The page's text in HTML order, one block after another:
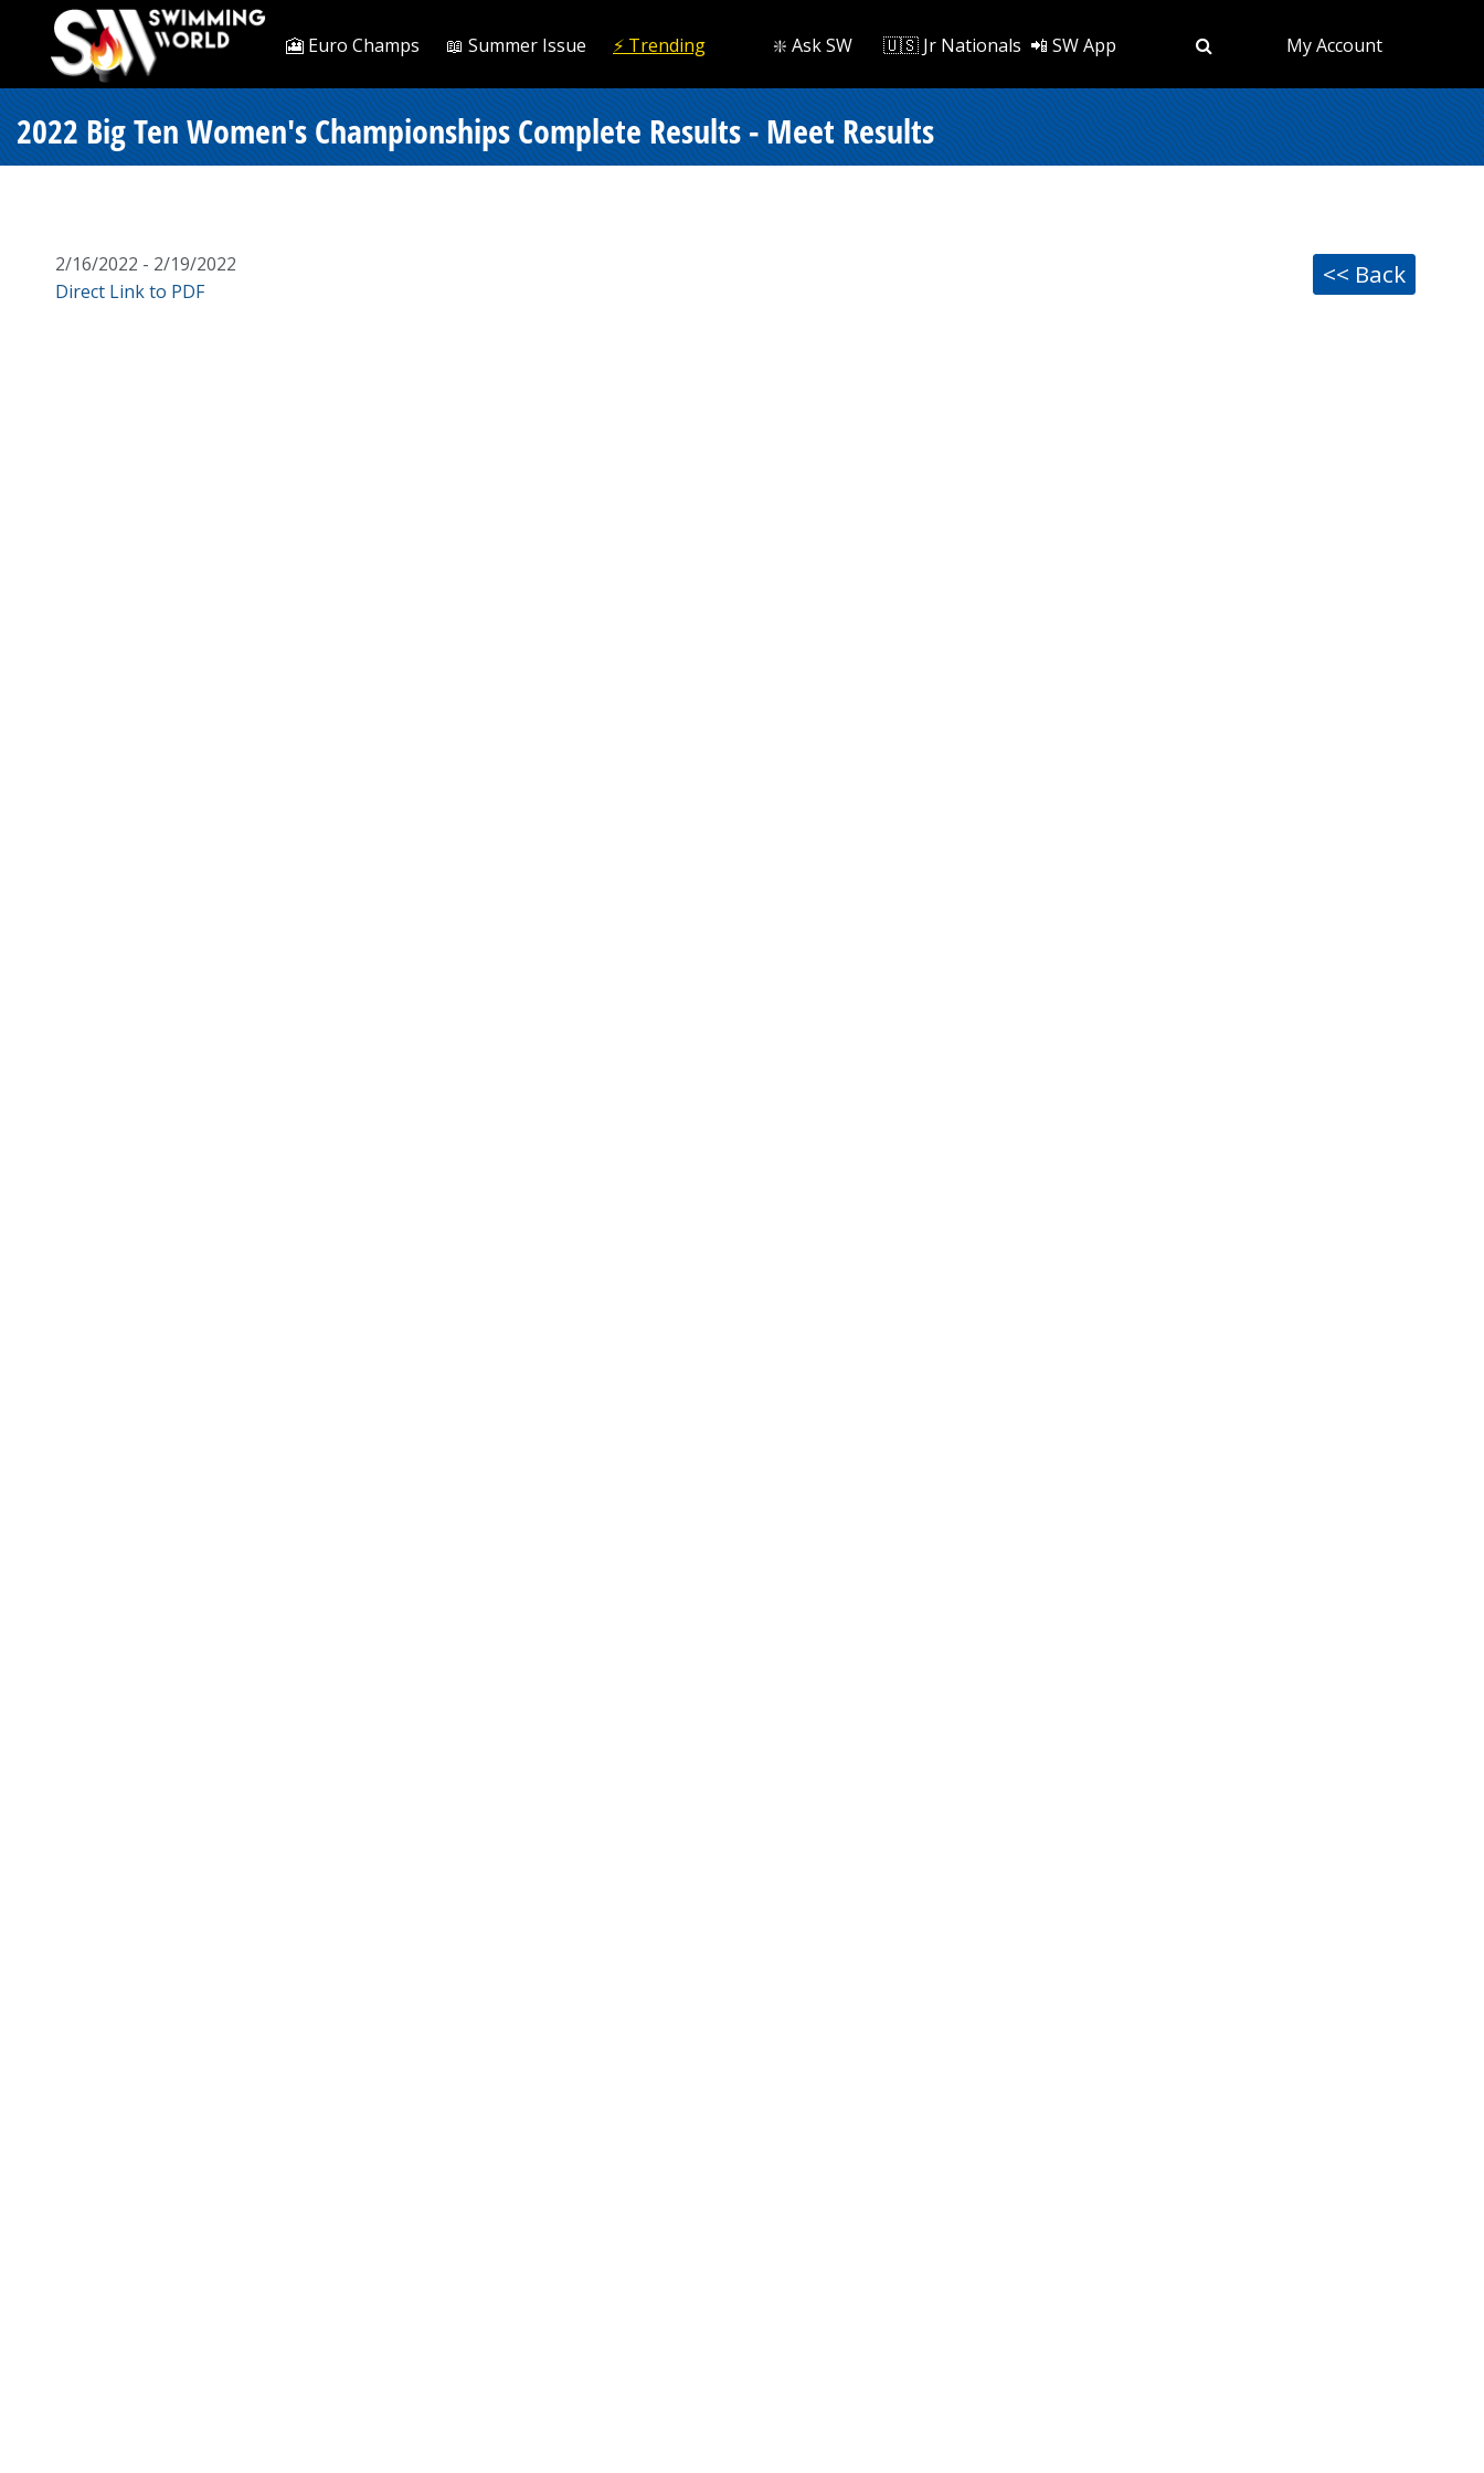
🎦 Euro Champs 📖 Summer Issue ⚡️ Trending ❇️ Ask SW 🇺🇸 Jr Nationals 📲 SW App My Account
2022 Big Ten Women's Championships Complete Results - Meet Results
<< Back
2/16/2022 - 2/19/2022
Direct Link to PDF